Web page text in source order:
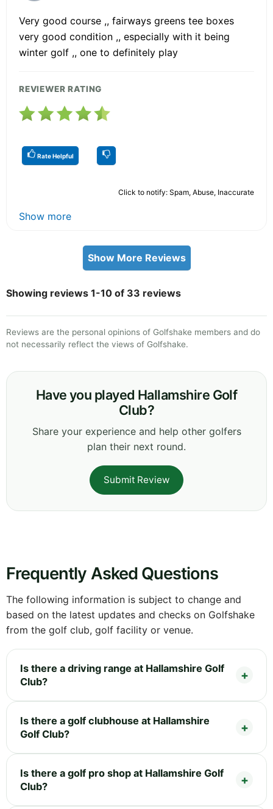
Very good course ,, fairways greens tee boxes
very good condition ,, especially with it being
winter golf ,, one to definitely play
REVIEWER RATING
Rate Helpful
Click to notify: Spam, Abuse, Inaccurate
Show more
Show More Reviews
Showing reviews 1-10 of 33 reviews
Reviews are the personal opinions of Golfshake members and do
not necessarily reflect the views of Golfshake.
Have you played Hallamshire Golf
Club?
Share your experience and help other golfers
plan their next round.
Submit Review
Frequently Asked Questions
The following information is subject to change and
based on the latest updates and checks on Golfshake
from the golf club, golf facility or venue.
Is there a driving range at Hallamshire Golf
Club?
Is there a golf clubhouse at Hallamshire
Golf Club?
Is there a golf pro shop at Hallamshire Golf
Club?